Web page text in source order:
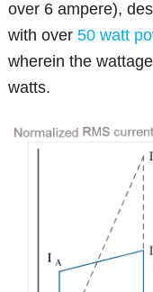
over 6 ampere),
with over50 watt
wherein the
watts.